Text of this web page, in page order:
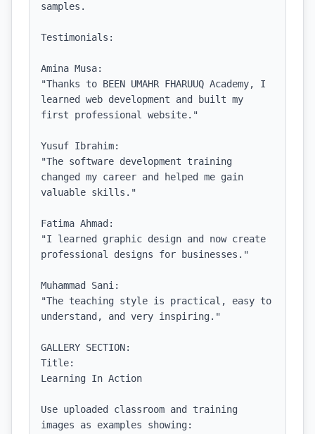
samples.
Testimonials:
Amina Musa:
"Thanks to BEEN UMAHR FHARUUQ Academy, I
learned web development and built my
first professional website."
Yusuf Ibrahim:
"The software development training
changed my career and helped me gain
valuable skills."
Fatima Ahmad:
"I learned graphic design and now create
professional designs for businesses."
Muhammad Sani:
"The teaching style is practical, easy to
understand, and very inspiring."
GALLERY SECTION:
Title:
Learning In Action
Use uploaded classroom and training
images as examples showing: